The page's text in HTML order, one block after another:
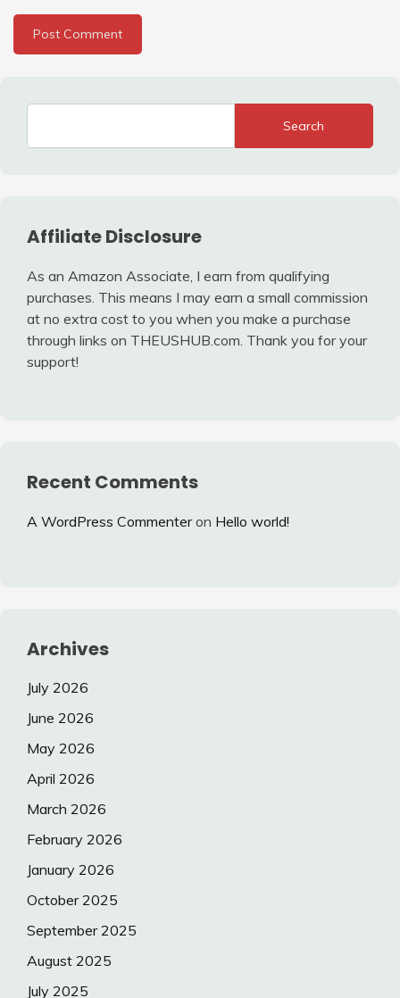
Search
Affiliate Disclosure
As an Amazon Associate, I earn from qualifying
purchases. This means I may earn a small commission
at no extra cost to you when you make a purchase
through links on THEUSHUB.com. Thank you for your
support!
Recent Comments
A WordPress Commenteron Hello world!
Archives
July 2026
June 2026
May 2026
April 2026
March 2026
February 2026
January 2026
October 2025
September 2025
August 2025
July 2025